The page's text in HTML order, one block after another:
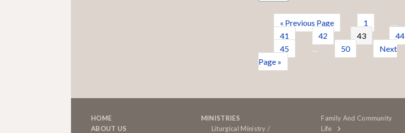
« Previous Page 1
41
42 43
44
45
50
Next
Page »
HOME
ABOUT US
MINISTRIES
Liturgical Ministry /
Family And Community
Life